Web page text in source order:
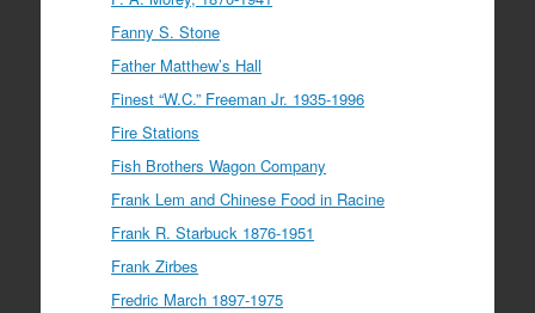
Fanny S. Stone
Father Matthew’s Hall
Finest “W.C.” Freeman Jr. 1935-1996
Fire Stations
Fish Brothers Wagon Company
Frank Lem and Chinese Food in Racine
Frank R. Starbuck 1876-1951
Frank Zirbes
Fredric March 1897-1975